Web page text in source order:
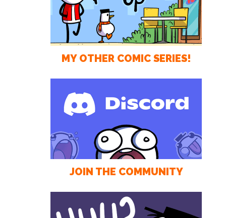
MY OTHER COMIC SERIES!
JOIN THE COMMUNITY